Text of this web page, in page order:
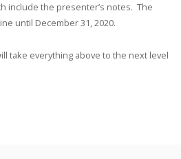
include the presenter’s notes. The
until December 31, 2020.
take everything above to the next level